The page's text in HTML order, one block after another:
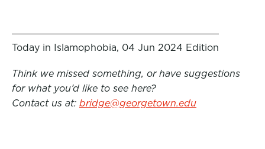
Today in Islamophobia, 04 Jun 2024 Edition
Think we missed something, or have suggestions
for what you’d like to see here?
Contact us at: bridge@georgetown.edu